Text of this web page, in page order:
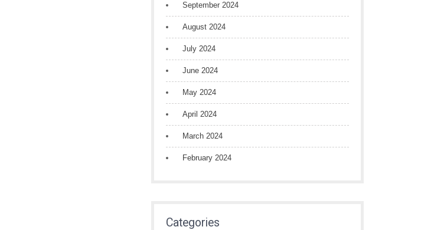
September 2024
August 2024
July 2024
June 2024
May 2024
April 2024
March 2024
February 2024
Categories